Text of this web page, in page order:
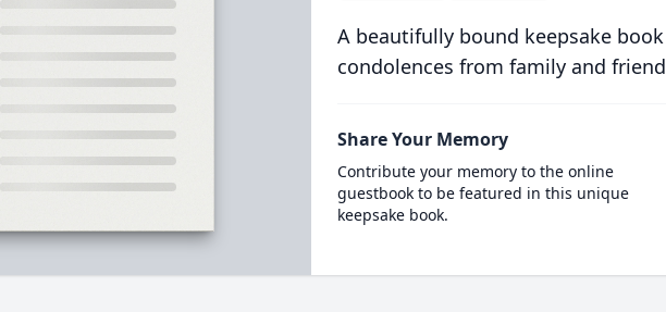
A beautifully bound keepsake
condolences from family and
Share Your Memory
Contribute your memory to the online
guestbook to be featured in this unique
keepsake book.